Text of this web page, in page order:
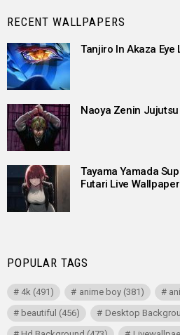
RECENT WALLPAPERS
Tanjiro In Akaza Eye
Naoya Zenin
Tayama Yamada
Futari Live Wallpaper
POPULAR TAGS
4k (491) anime boy(381)
beautiful (456) Desktop